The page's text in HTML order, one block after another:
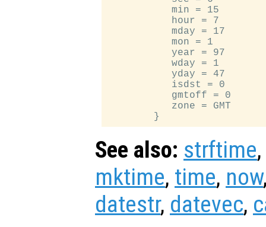
           min = 15
           hour = 7
           mday = 17
           mon = 1
           year = 97
           wday = 1
           yday = 47
           isdst = 0
           gmtoff = 0
           zone = GMT
See also: strftime,
mktime, time, now
datestr, datevec,